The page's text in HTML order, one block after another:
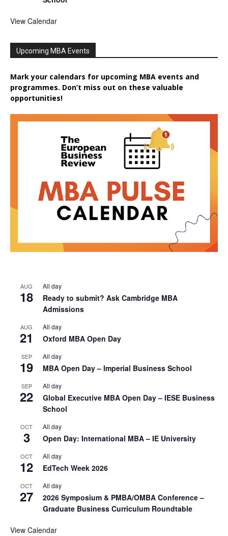
View Calendar
Upcoming MBA Events
Mark your calendars for upcoming MBA events and
programmes. Don’t miss out on these valuable
opportunities!
AUG
18
All day
Ready to submit? Ask Cambridge MBA
Admissions
AUG
21
All day
Oxford MBA Open Day
SEP
19
All day
MBA Open Day – Imperial Business School
SEP
22
All day
Global Executive MBA Open Day – IESE Business
School
OCT
3
All day
Open Day: International MBA – IE University
OCT
12
All day
EdTech Week 2026
OCT
27
All day
2026 Symposium & PMBA/OMBA Conference –
Graduate Business Curriculum Roundtable
View Calendar